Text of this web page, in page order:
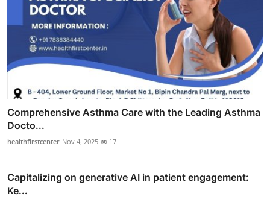
Comprehensive Asthma Care with the Leading Asthma
Docto...
healthfirstcenter Nov 4, 2025 17
Capitalizing on generative AI in patient engagement:
Ke...